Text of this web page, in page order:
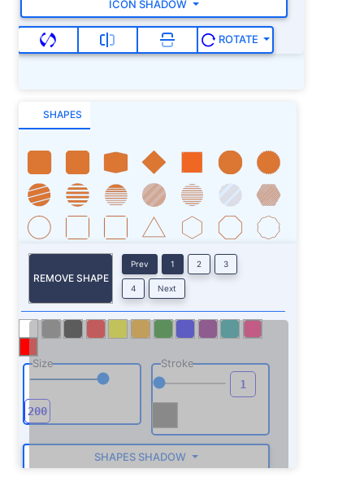
ICON SHADOW
ROTATE
SHAPES
REMOVE SHAPE
Prev 1 2 3
4 Next
Size Stroke
SHAPES SHADOW